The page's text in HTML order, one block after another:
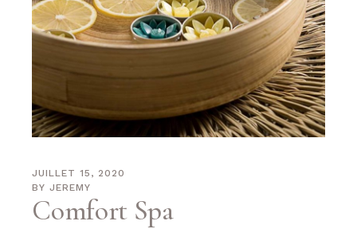
JUILLET 15, 2020
BY JEREMY
Comfort Spa